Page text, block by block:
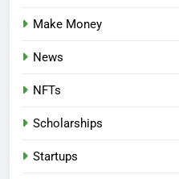
Make Money
News
NFTs
Scholarships
Startups